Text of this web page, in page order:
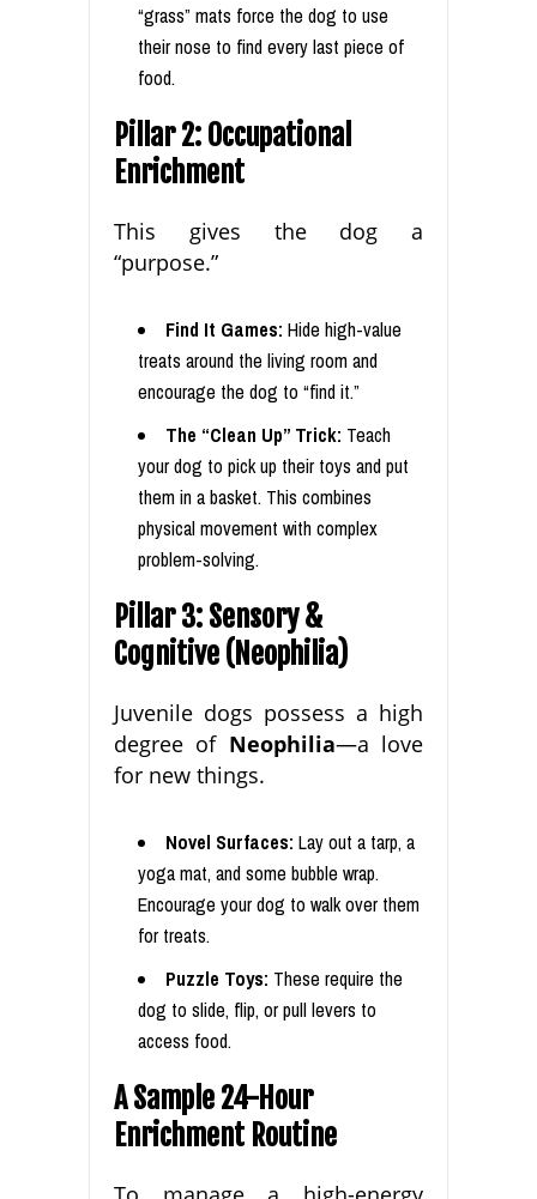
“grass” mats force the dog to use
their nose to find every last piece of
food.
Pillar 2: Occupational
Enrichment
This gives the dog a
“purpose.”
Find It Games: Hide high-value
treats around the living room and
encourage the dog to “find it.”
The “Clean Up” Trick: Teach
your dog to pick up their toys and put
them in a basket. This combines
physical movement with complex
problem-solving.
Pillar 3: Sensory &
Cognitive (Neophilia)
Juvenile dogs possess a high
degree of Neophilia—a love
for new things.
Novel Surfaces: Lay out a tarp, a
yoga mat, and some bubble wrap.
Encourage your dog to walk over them
for treats.
Puzzle Toys: These require the
dog to slide, flip, or pull levers to
access food.
A Sample 24-Hour
Enrichment Routine